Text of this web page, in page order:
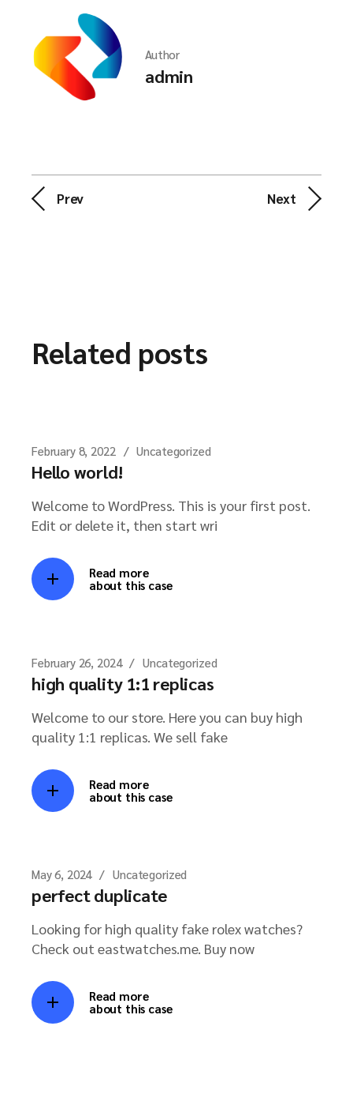
Author
admin
Prev Next
Related posts
February 8, 2022 Uncategorized
Hello world!
Welcome to WordPress. This is your first post.
Edit or delete it, then start wri
Read more
about this case
February 26, 2024 Uncategorized
high quality 1:1 replicas
Welcome to our store. Here you can buy high
quality 1:1 replicas. We sell fake
Read more
about this case
May 6, 2024 Uncategorized
perfect duplicate
Looking for high quality fake rolex watches?
Check out eastwatches.me. Buy now
Read more
about this case